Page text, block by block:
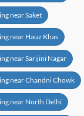
near Saket
near Hauz Khas
near Sarijini Nagar
near Chandni Chowk
near North Delhi